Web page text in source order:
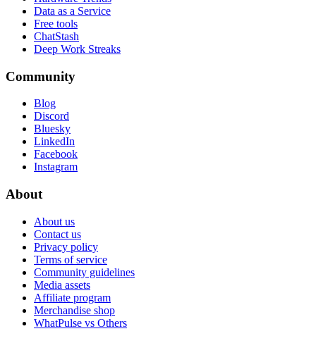
Data as a Service
Free tools
ChatStash
Deep Work Streaks
Community
Blog
Discord
Bluesky
LinkedIn
Facebook
Instagram
About
About us
Contact us
Privacy policy
Terms of service
Community guidelines
Media assets
Affiliate program
Merchandise shop
WhatPulse vs Others